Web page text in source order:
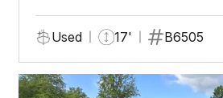
Used 17' B6505